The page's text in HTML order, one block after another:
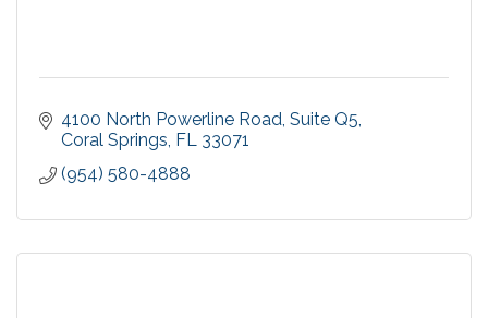
4100 North Powerline Road Suite Q5
Coral Springs FL 33071
(954) 580-4888